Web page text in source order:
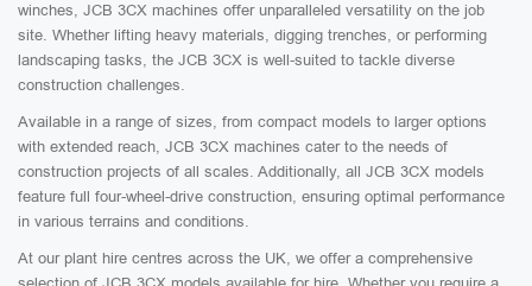
winches, JCB 3CX machines offer unparalleled versatility on the job
site. Whether lifting heavy materials, digging trenches, or performing
landscaping tasks, the JCB 3CX is well-suited to tackle diverse
construction challenges.
Available in a range of sizes, from compact models to larger options
with extended reach, JCB 3CX machines cater to the needs of
construction projects of all scales. Additionally, all JCB 3CX models
feature full four-wheel-drive construction, ensuring optimal performance
in various terrains and conditions.
At our plant hire centres across the UK, we offer a comprehensive